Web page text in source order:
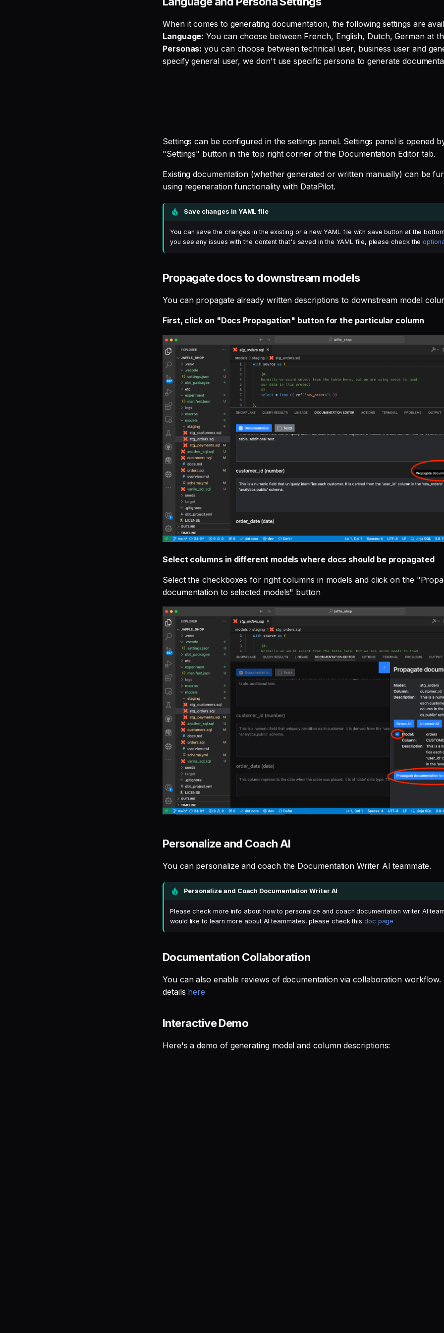
When it comes to generating documentation, the following settings are
Language: You can choose between French, English, Dutch, German at
Personas: you can choose between technical user, business user and
specify general user, we don't use specific persona to generate
Settings can be configured in the settings panel. Settings panel is opened
"Settings" button in the top right corner of the Documentation Editor tab.
Existing documentation (whether generated or written manually) can be
using regeneration functionality with DataPilot.
Save changes in YAML file
You can save the changes in the existing or a new YAML file with save button at the
you see any issues with the content that's saved in the YAML file, please check the
Propagate docs to downstream models
You can propagate already written descriptions to downstream model
First, click on "Docs Propagation" button for the particular column
Select columns in different models where docs should be propagated
Select the checkboxes for right columns in models and click on the
documentation to selected models" button
Personalize and Coach AI
You can personalize and coach the Documentation Writer AI teammate.
Personalize and Coach Documentation Writer AI
Please check more info about how to personalize and coach documentation writer AI
would like to learn more about AI teammates, please check this doc page
Documentation Collaboration
You can also enable reviews of documentation via collaboration workflow.
details here
Interactive Demo
Here's a demo of generating model and column descriptions: